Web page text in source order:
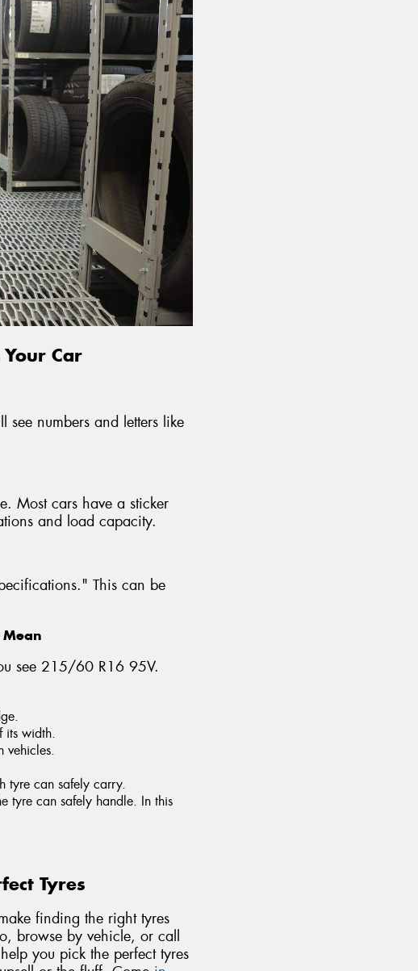
Car
see numbers and letters like
Most cars have a sticker
and load capacity.
This can be
see 215/60 R16 95V.
its width.
vehicles.
tyre can safely carry.
tyre can safely handle. In this
Tyres
finding the right tyres
browse by vehicle, or call
you pick the perfect tyres